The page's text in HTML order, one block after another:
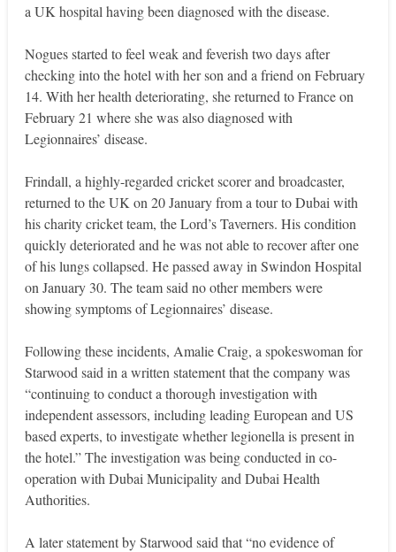
a UK hospital having been diagnosed with the disease.
Nogues started to feel weak and feverish two days after
checking into the hotel with her son and a friend on February
14. With her health deteriorating, she returned to France on
February 21 where she was also diagnosed with
Legionnaires’ disease.
Frindall, a highly-regarded cricket scorer and broadcaster,
returned to the UK on 20 January from a tour to Dubai with
his charity cricket team, the Lord’s Taverners. His condition
quickly deteriorated and he was not able to recover after one
of his lungs collapsed. He passed away in Swindon Hospital
on January 30. The team said no other members were
showing symptoms of Legionnaires’ disease.
Following these incidents, Amalie Craig, a spokeswoman for
Starwood said in a written statement that the company was
“continuing to conduct a thorough investigation with
independent assessors, including leading European and US
based experts, to investigate whether legionella is present in
the hotel.” The investigation was being conducted in co-
operation with Dubai Municipality and Dubai Health
Authorities.
A later statement by Starwood said that “no evidence of